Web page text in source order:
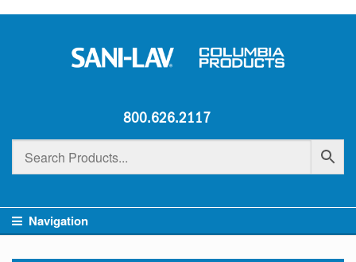
800.626.2117
Navigation